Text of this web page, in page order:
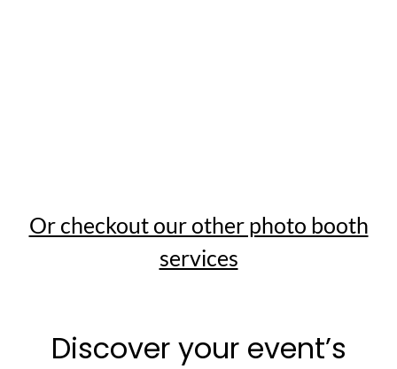
Or checkout our other photo booth
services
Discover your event’s